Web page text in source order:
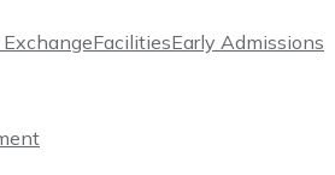
FacilitiesEarly Admissions